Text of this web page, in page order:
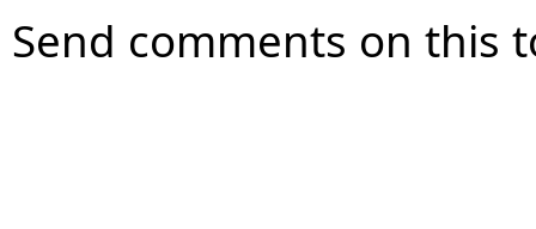
Send comments on this